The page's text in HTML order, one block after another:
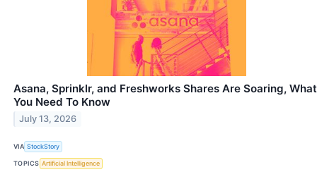
Asana, Sprinklr, and Freshworks Shares Are Soaring, What
You Need To Know
July 13, 2026
VIA StockStory
TOPICS Artificial Intelligence